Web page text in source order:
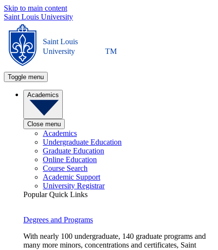
Skip to main content
Saint Louis University
Saint Louis
University
TM
Toggle menu
Academics
Close menu
Academics
Undergraduate Education
Graduate Education
Online Education
Course Search
Academic Support
University Registrar
Popular Quick Links
Degrees and Programs
With nearly 100 undergraduate, 140 graduate programs and
many more minors, concentrations and certificates, Saint